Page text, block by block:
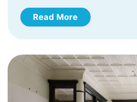
Read More